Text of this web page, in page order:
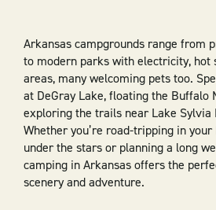
Arkansas campgrounds range from
to modern parks with electricity, hot
areas, many welcoming pets too.
at DeGray Lake, floating the Buffalo
exploring the trails near Lake Sylvia
Whether you’re road-tripping in your
under the stars or planning a long
camping in Arkansas offers the
scenery and adventure.